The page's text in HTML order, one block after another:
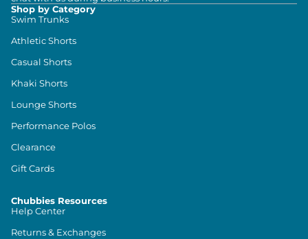
Shop by Category
Swim Trunks
Athletic Shorts
Casual Shorts
Khaki Shorts
Lounge Shorts
Performance Polos
Clearance
Gift Cards
Chubbies Resources
Help Center
Returns & Exchanges